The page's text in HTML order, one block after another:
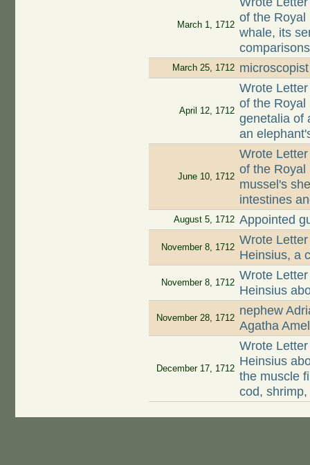
March 1, 1712
of the Royal
whale, its
March 25, 1712
April 12, 1712
Wrote
of the Royal
genetalia of
an
June 10, 1712
Wrote
of the Royal
mussel's
intestines
August 5, 1712 Appointed
November 8, 1712
Wrote
Heinsius, a
November 8, 1712
Wrote
Heinsius
November 28, 1712
nephew
Agatha
December 17, 1712
Wrote
Heinsius
the muscle
cod,